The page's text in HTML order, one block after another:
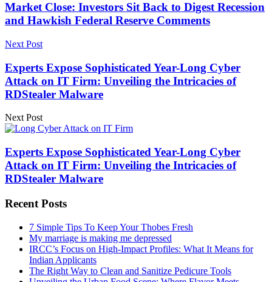
Market Close: Investors Sit Back to Digest Recession
and Hawkish Federal Reserve Comments
Next Post
Experts Expose Sophisticated Year-Long Cyber
Attack on IT Firm: Unveiling the Intricacies of
RDStealer Malware
Next Post
Experts Expose Sophisticated Year-Long Cyber
Attack on IT Firm: Unveiling the Intricacies of
RDStealer Malware
Recent Posts
7 Simple Tips To Keep Your Thobes Fresh
My marriage is making me depressed
IRCC’s Focus on High-Impact Profiles: What It Means for
Indian Applicants
The Right Way to Clean and Sanitize Pedicure Tools